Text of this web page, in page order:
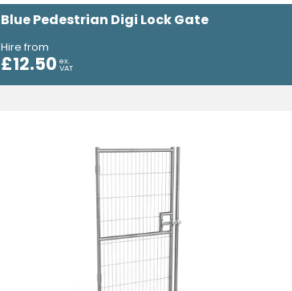
Blue Pedestrian Digi Lock Gate
Hire from
£12.50 ex.
VAT